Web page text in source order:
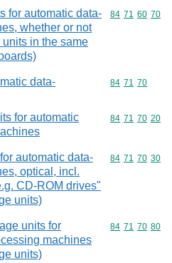
for automatic data-
whether or not
in the same
Commodity
84 71 60 70
data-
Commodity
84 71 70
for automatic
Commodity
84 71 70 20
automatic data-
optical, incl.
CD-ROM drives"
units)
Commodity
84 71 70 30
units for
machines
units)
Commodity
84 71 70 80